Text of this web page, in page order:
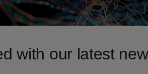
with our latest